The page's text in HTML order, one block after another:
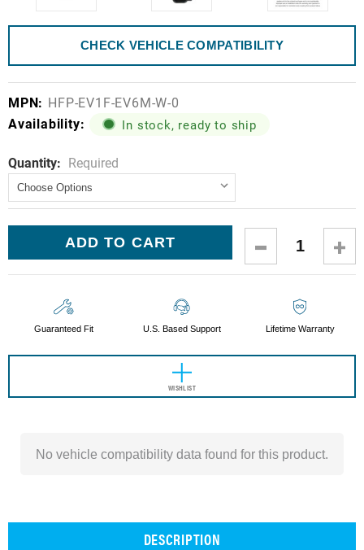
CHECK VEHICLE COMPATIBILITY
MPN: HFP-EV1F-EV6M-W-0
Availability:
In stock, ready to ship
Quantity: Required
Current
Stock:
DECREASE
QUANTITY:
Guaranteed Fit U.S. Based Support Lifetime Warranty
WISHLIST
No vehicle compatibility data found for this product.
DESCRIPTION